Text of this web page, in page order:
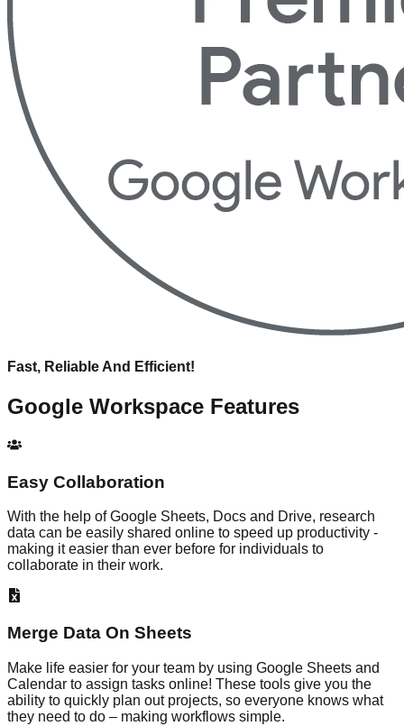
Fast, Reliable And Efficient!
Google Workspace Features
Easy Collaboration
With the help of Google Sheets, Docs and Drive, research
data can be easily shared online to speed up productivity -
making it easier than ever before for individuals to
collaborate in their work.
Merge Data On Sheets
Make life easier for your team by using Google Sheets and
Calendar to assign tasks online! These tools give you the
ability to quickly plan out projects, so everyone knows what
they need to do – making workflows simple.